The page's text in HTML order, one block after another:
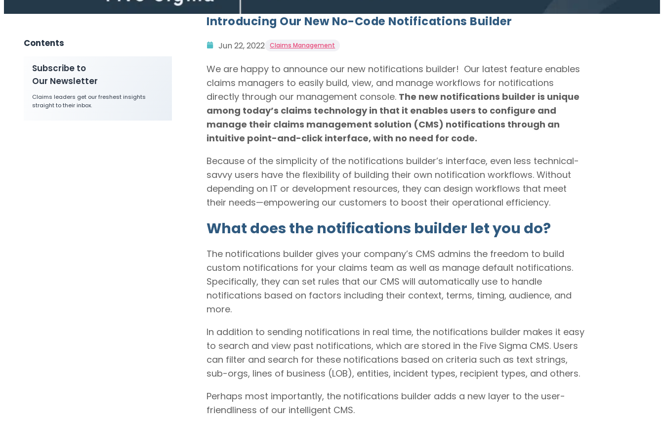
Contents
Subscribe to
Our Newsletter
Claims leaders get our freshest insights
straight to their inbox.
Introducing Our New No-Code Notifications Builder
Jun 22, 2022 Claims Management
We are happy to announce our new notifications builder! Our latest feature enables
claims managers to easily build, view, and manage workflows for notifications
directly through our management console. The new notifications builder is unique
among today’s claims technology in that it enables users to configure and
manage their claims management solution (CMS) notifications through an
intuitive point-and-click interface, with no need for code.
Because of the simplicity of the notifications builder’s interface, even less technical-
savvy users have the flexibility of building their own notification workflows. Without
depending on IT or development resources, they can design workflows that meet
their needs—empowering our customers to boost their operational efficiency.
What does the notifications builder let you do?
The notifications builder gives your company’s CMS admins the freedom to build
custom notifications for your claims team as well as manage default notifications.
Specifically, they can set rules that our CMS will automatically use to handle
notifications based on factors including their context, terms, timing, audience, and
more.
In addition to sending notifications in real time, the notifications builder makes it easy
to search and view past notifications, which are stored in the Five Sigma CMS. Users
can filter and search for these notifications based on criteria such as text strings,
sub-orgs, lines of business (LOB), entities, incident types, recipient types, and others.
Perhaps most importantly, the notifications builder adds a new layer to the user-
friendliness of our intelligent CMS.